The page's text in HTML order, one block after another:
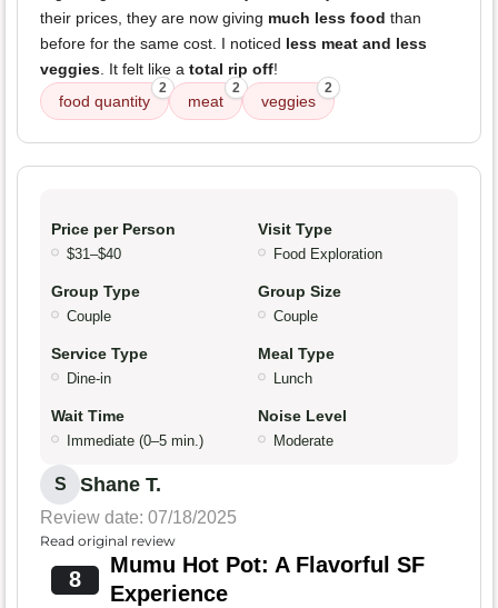
their prices, they are now giving much less food than
before for the same cost. I noticed less meat and less
veggies. It felt like a total rip off!
food quantity
2
meat
2
veggies
2
Price per Person
$31–$40
Visit Type
Food Exploration
Group Type
Couple
Group Size
Couple
Service Type
Dine-in
Meal Type
Lunch
Wait Time
Immediate (0–5 min.)
Noise Level
Moderate
S Shane T.
Review date: 07/18/2025
Read original review
8
Mumu Hot Pot: A Flavorful SF
Experience